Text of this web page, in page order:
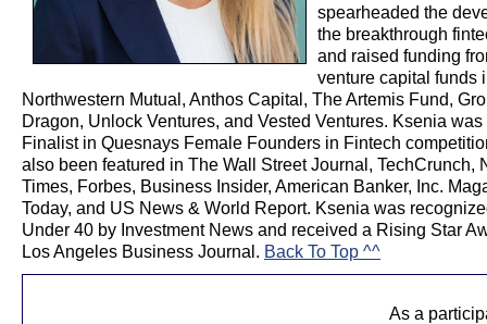
spearheaded the
the breakthrough
and raised funding
venture capital funds
Northwestern Mutual, Anthos Capital, The Artemis Fund,
Dragon, Unlock Ventures, and Vested Ventures. Ksenia
Finalist in Quesnays Female Founders in Fintech
also been featured in The Wall Street Journal, TechCrunch,
Times, Forbes, Business Insider, American Banker, Inc.
Today, and US News & World Report. Ksenia was
Under 40 by Investment News and received a Rising Star
Los Angeles Business Journal. Back To Top ^^
As a